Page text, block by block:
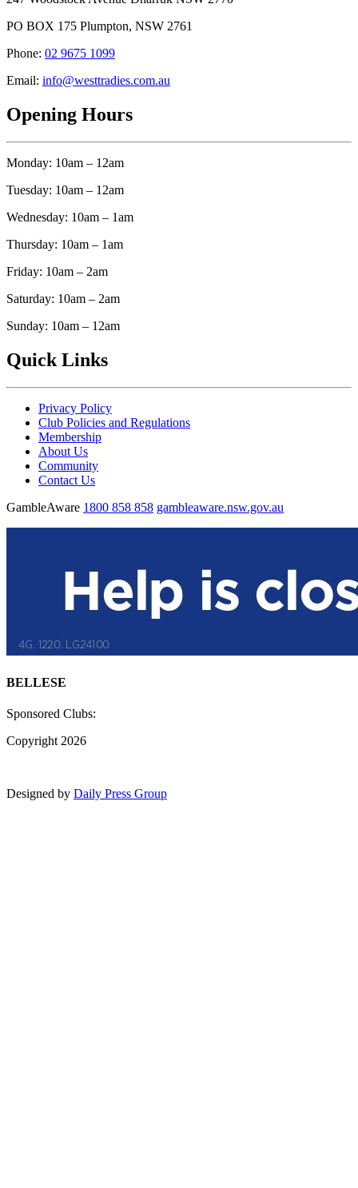
PO BOX 175 Plumpton, NSW 2761
Phone: 02 9675 1099
Email: info@westtradies.com.au
Opening Hours
Monday: 10am – 12am
Tuesday: 10am – 12am
Wednesday: 10am – 1am
Thursday: 10am – 1am
Friday: 10am – 2am
Saturday: 10am – 2am
Sunday: 10am – 12am
Quick Links
Privacy Policy
Club Policies and Regulations
Membership
About Us
Community
Contact Us
GambleAware 1800 858 858 gambleaware.nsw.gov.au
BELLESE
Sponsored Clubs:
Copyright 2026
Designed by Daily Press Group